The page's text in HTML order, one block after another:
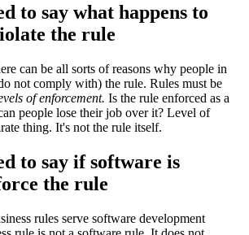
to say what happens to
the rule
can be all sorts of reasons why people in
not comply with) the rule. Rules must be
of enforcement. Is the rule enforced as a
people lose their job over it? Level of
thing. It's not the rule itself.
to say if software is
the rule
rules serve software development